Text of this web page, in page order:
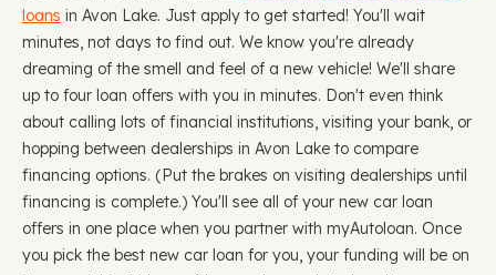
loans in Avon Lake. Just apply to get started! You'll wait
minutes, not days to find out. We know you're already
dreaming of the smell and feel of a new vehicle! We'll share
up to four loan offers with you in minutes. Don't even think
about calling lots of financial institutions, visiting your bank, or
hopping between dealerships in Avon Lake to compare
financing options. (Put the brakes on visiting dealerships until
financing is complete.) You'll see all of your new car loan
offers in one place when you partner with myAutoloan. Once
you pick the best new car loan for you, your funding will be on